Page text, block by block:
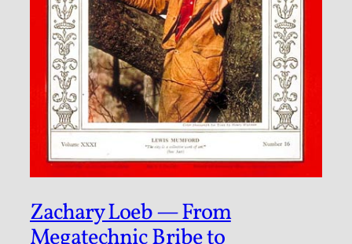
Zachary Loeb — From